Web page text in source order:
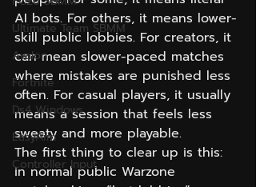
Ultimate Team SBMM
Avalon
Fortnite
Ds4 Windows
EasyAim
Controller Input
AI bots. For others, it means lower-
skill public lobbies. For creators, it
can mean slower-paced matches
where mistakes are punished less
often. For casual players, it usually
means a session that feels less
sweaty and more playable.
The first thing to clear up is this:
in normal public Warzone